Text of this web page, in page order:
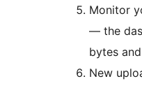
Monitor
— the
bytes
New